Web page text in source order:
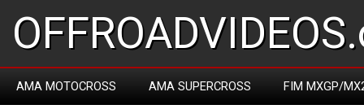
AMA MOTOCROSS AMA SUPERCROSS FIM MXGP/